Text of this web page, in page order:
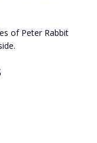
of Peter Rabbit